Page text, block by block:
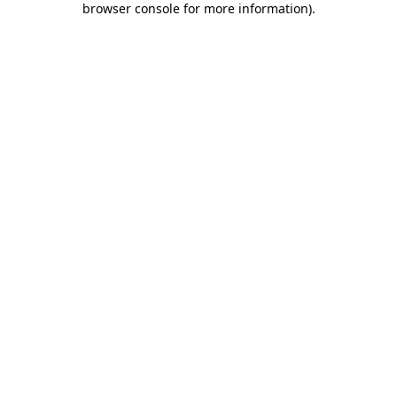
browser console for more information).